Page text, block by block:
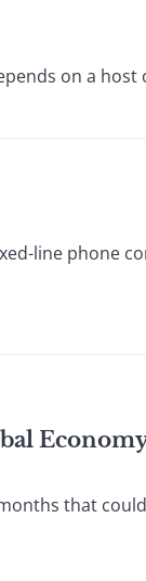
on a host
line phone
that